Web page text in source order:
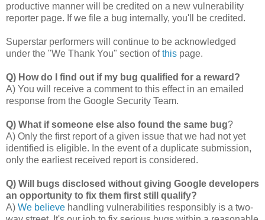
productive manner will be credited on a new vulnerability
reporter page. If we file a bug internally, you'll be credited.
Superstar performers will continue to be acknowledged
under the "We Thank You" section ofthis page.
Q) How do I find out if my bug qualified for a reward?
A) You will receive a comment to this effect in an emailed
response from the Google Security Team.
Q) What if someone else also found the same bug?
A) Only the first report of a given issue that we had not yet
identified is eligible. In the event of a duplicate submission,
only the earliest received report is considered.
Q) Will bugs disclosed without giving Google developers
an opportunity to fix them first still qualify?
A) We believe handling vulnerabilities responsibly is a two-